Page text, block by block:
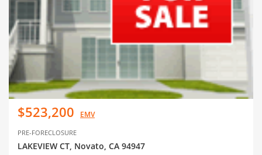
$523,200 EMV
PRE-FORECLOSURE
LAKEVIEW CT, Novato, CA 94947